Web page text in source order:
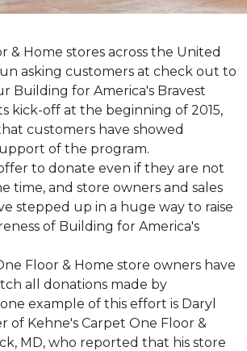
& Home stores across the United
asking customers at check out to
Building for America's Bravest
kick-off at the beginning of 2015,
customers have showed
of the program.
to donate even if they are not
time, and store owners and sales
stepped up in a huge way to raise
of Building for America's
Floor & Home store owners have
all donations made by
example of this effort is Daryl
of Kehne's Carpet One Floor &
MD, who reported that his store